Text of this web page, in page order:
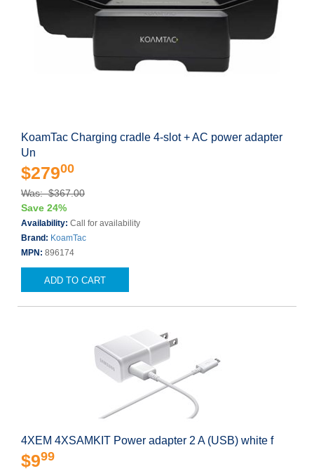
KoamTac Charging cradle 4-slot + AC power adapter
Un
$27900
Was: $367.00
Save 24%
Availability: Call for availability
Brand: KoamTac
MPN: 896174
ADD TO CART
4XEM 4XSAMKIT Power adapter 2 A (USB) white f
$999